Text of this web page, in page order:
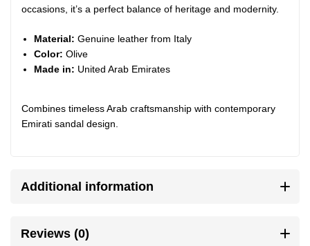
occasions, it’s a perfect balance of heritage and modernity.
Material: Genuine leather from Italy
Color: Olive
Made in: United Arab Emirates
Combines timeless Arab craftsmanship with contemporary
Emirati sandal design.
Additional information
Reviews (0)